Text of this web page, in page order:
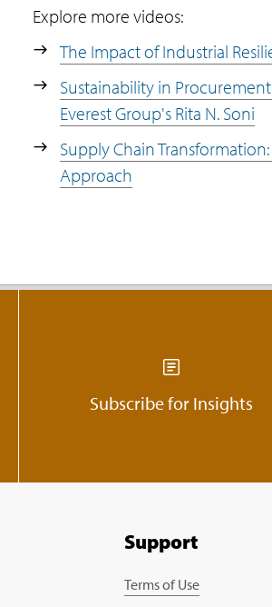
Explore more videos:
The Impact of Industrial
Sustainability in
Everest Group's Rita N. Soni
Supply Chain
Approach
Subscribe for Insights
Support
Terms of Use